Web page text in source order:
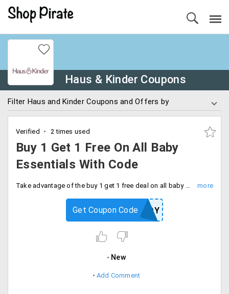
Haus & Kinder Coupons
Filter Haus and Kinder Coupons and Offers by
Verified 2 times used
Buy 1 Get 1 Free On All Baby
Essentials With Code
Take advantage of the buy 1 get 1 free deal on all baby essentials. Use code at checkout and save extra.
KINDERJOY
Get Coupon Code
New
Add Comment